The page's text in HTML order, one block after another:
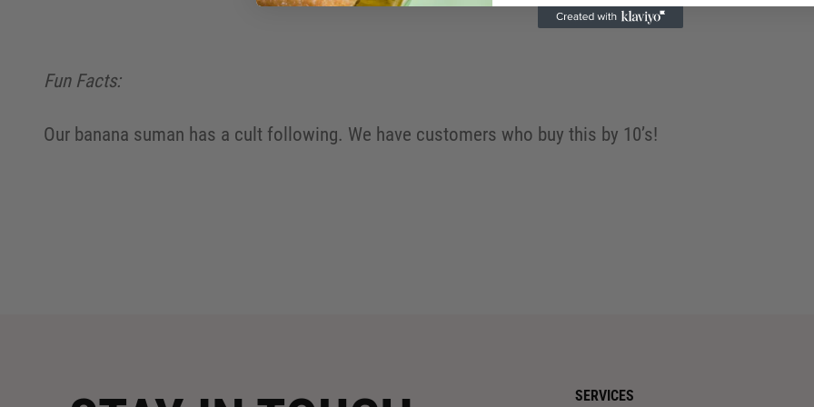
Fun Facts:
Our banana suman has a cult following. We have customers who buy this by 10’s!
SERVICES